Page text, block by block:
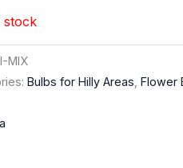
stock
MIX
Bulbs for Hilly Areas,Flower